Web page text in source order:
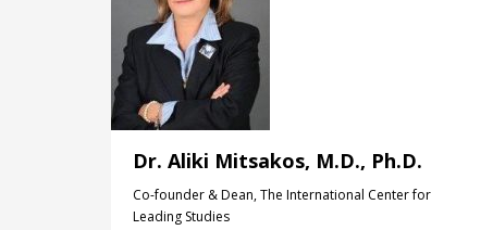
Dr. Aliki Mitsakos, M.D., Ph.D.
Co-founder & Dean, The International Center for
Leading Studies